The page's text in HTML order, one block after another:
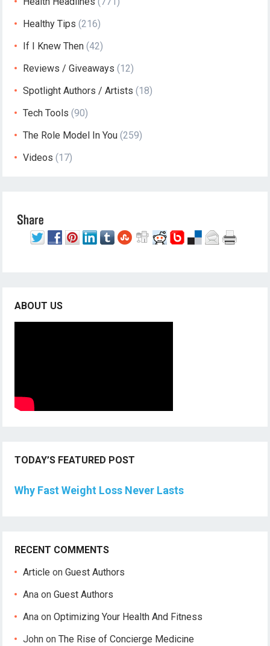
Healthy Tips (216)
If I Knew Then (42)
Reviews / Giveaways (12)
Spotlight Authors / Artists (18)
Tech Tools (90)
The Role Model In You (259)
Videos (17)
ABOUT US
TODAY’S FEATURED POST
Why Fast Weight Loss Never Lasts
RECENT COMMENTS
Article onGuest Authors
Ana onGuest Authors
Ana onOptimizing Your Health And Fitness
John onThe Rise of Concierge Medicine